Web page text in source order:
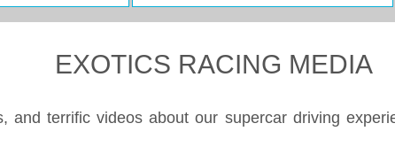
EXOTICS RACING MEDIA
and terrific videos about our supercar driving